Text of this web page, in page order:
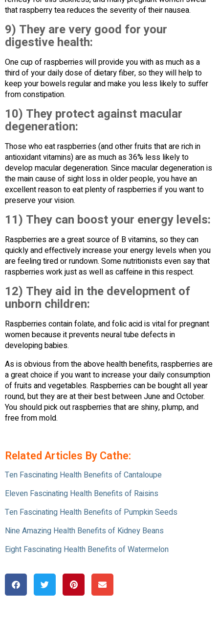
that raspberry tea reduces the severity of their nausea.
9) They are very good for your
digestive health:
One cup of raspberries will provide you with as much as a
third of your daily dose of dietary fiber, so they will help to
keep your bowels regular and make you less likely to suffer
from constipation.
10) They protect against macular
degeneration:
Those who eat raspberries (and other fruits that are rich in
antioxidant vitamins) are as much as 36% less likely to
develop macular degeneration. Since macular degeneration is
the main cause of sight loss in older people, you have an
excellent reason to eat plenty of raspberries if you want to
preserve your vision.
11) They can boost your energy levels:
Raspberries are a great source of B vitamins, so they can
quickly and effectively increase your energy levels when you
are feeling tired or rundown. Some nutritionists even say that
raspberries work just as well as caffeine in this respect.
12) They aid in the development of
unborn children:
Raspberries contain folate, and folic acid is vital for pregnant
women because it prevents neural tube defects in
developing babies.
As is obvious from the above health benefits, raspberries are
a great choice if you want to increase your daily consumption
of fruits and vegetables. Raspberries can be bought all year
round, but they are at their best between June and October.
You should pick out raspberries that are shiny, plump, and
free from mold.
Related Articles By Cathe:
Ten Fascinating Health Benefits of Cantaloupe
Eleven Fascinating Health Benefits of Raisins
Ten Fascinating Health Benefits of Pumpkin Seeds
Nine Amazing Health Benefits of Kidney Beans
Eight Fascinating Health Benefits of Watermelon